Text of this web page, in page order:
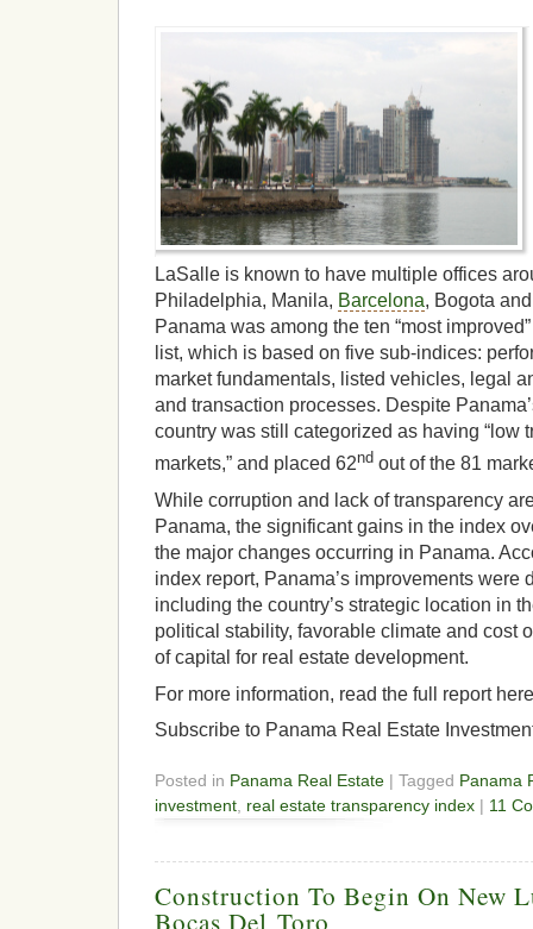
LaSalle is known to have multiple offices
Philadelphia, Manila, Barcelona, Bogota
Panama was among the ten “most
list, which is based on five sub-indices:
market fundamentals, listed vehicles, legal
and transaction processes. Despite
country was still categorized as having “low
markets,” and placed 62nd out of the 81
While corruption and lack of transparency
Panama, the significant gains in the index
the major changes occurring in Panama.
index report, Panama’s improvements were
including the country’s strategic location in
political stability, favorable climate and cost
of capital for real estate development.
For more information, read the full report
Subscribe to Panama Real Estate
Posted in Panama Real Estate | Tagged Panama
investment real estate transparency index | 11
Construction To Begin On New
Bocas Del Toro